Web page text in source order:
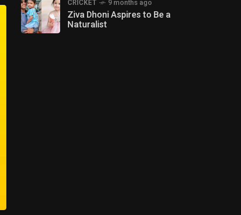
CRICKET 9 months ago
Ziva Dhoni Aspires to Be a
Naturalist